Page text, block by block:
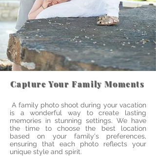
Capture Your Family Moments
A family photo shoot during your vacation
is a wonderful way to create lasting
memories in stunning settings. We have
the time to choose the best location
based on your family's preferences,
ensuring that each photo reflects your
unique style and spirit.